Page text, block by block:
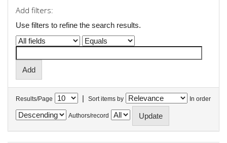
Add filters:
Use filters to refine the search results.
Results/Page | Sort items by In order
Authors/record